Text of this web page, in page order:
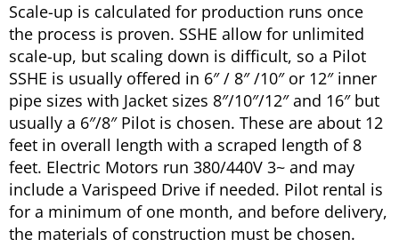
Scale-up is calculated for production runs once
the process is proven. SSHE allow for unlimited
scale-up, but scaling down is difficult, so a Pilot
SSHE is usually offered in 6″ / 8″ /10″ or 12″ inner
pipe sizes with Jacket sizes 8″/10″/12″ and 16″ but
usually a 6″/8″ Pilot is chosen. These are about 12
feet in overall length with a scraped length of 8
feet. Electric Motors run 380/440V 3~ and may
include a Varispeed Drive if needed. Pilot rental is
for a minimum of one month, and before delivery,
the materials of construction must be chosen.